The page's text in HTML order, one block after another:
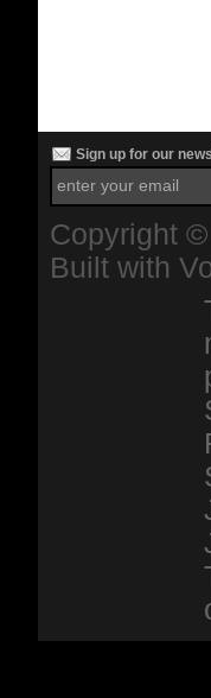
Sign up for our
Copyright ©
Built with